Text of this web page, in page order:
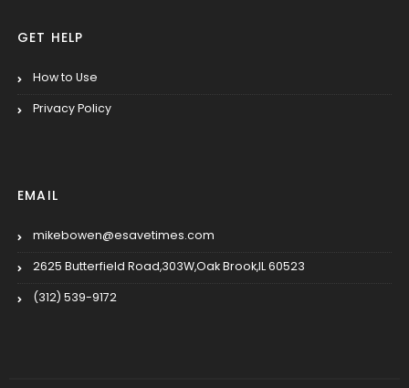
GET HELP
How to Use
Privacy Policy
EMAIL
mikebowen@esavetimes.com
2625 Butterfield Road,303W,Oak Brook,IL 60523
(312) 539-9172